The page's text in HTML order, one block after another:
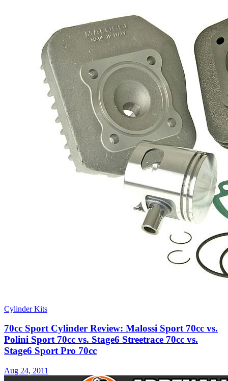
Cylinder Kits
70cc Sport Cylinder Review: Malossi Sport 70cc vs.
Polini Sport 70cc vs. Stage6 Streetrace 70cc vs.
Stage6 Sport Pro 70cc
Aug 24, 2011